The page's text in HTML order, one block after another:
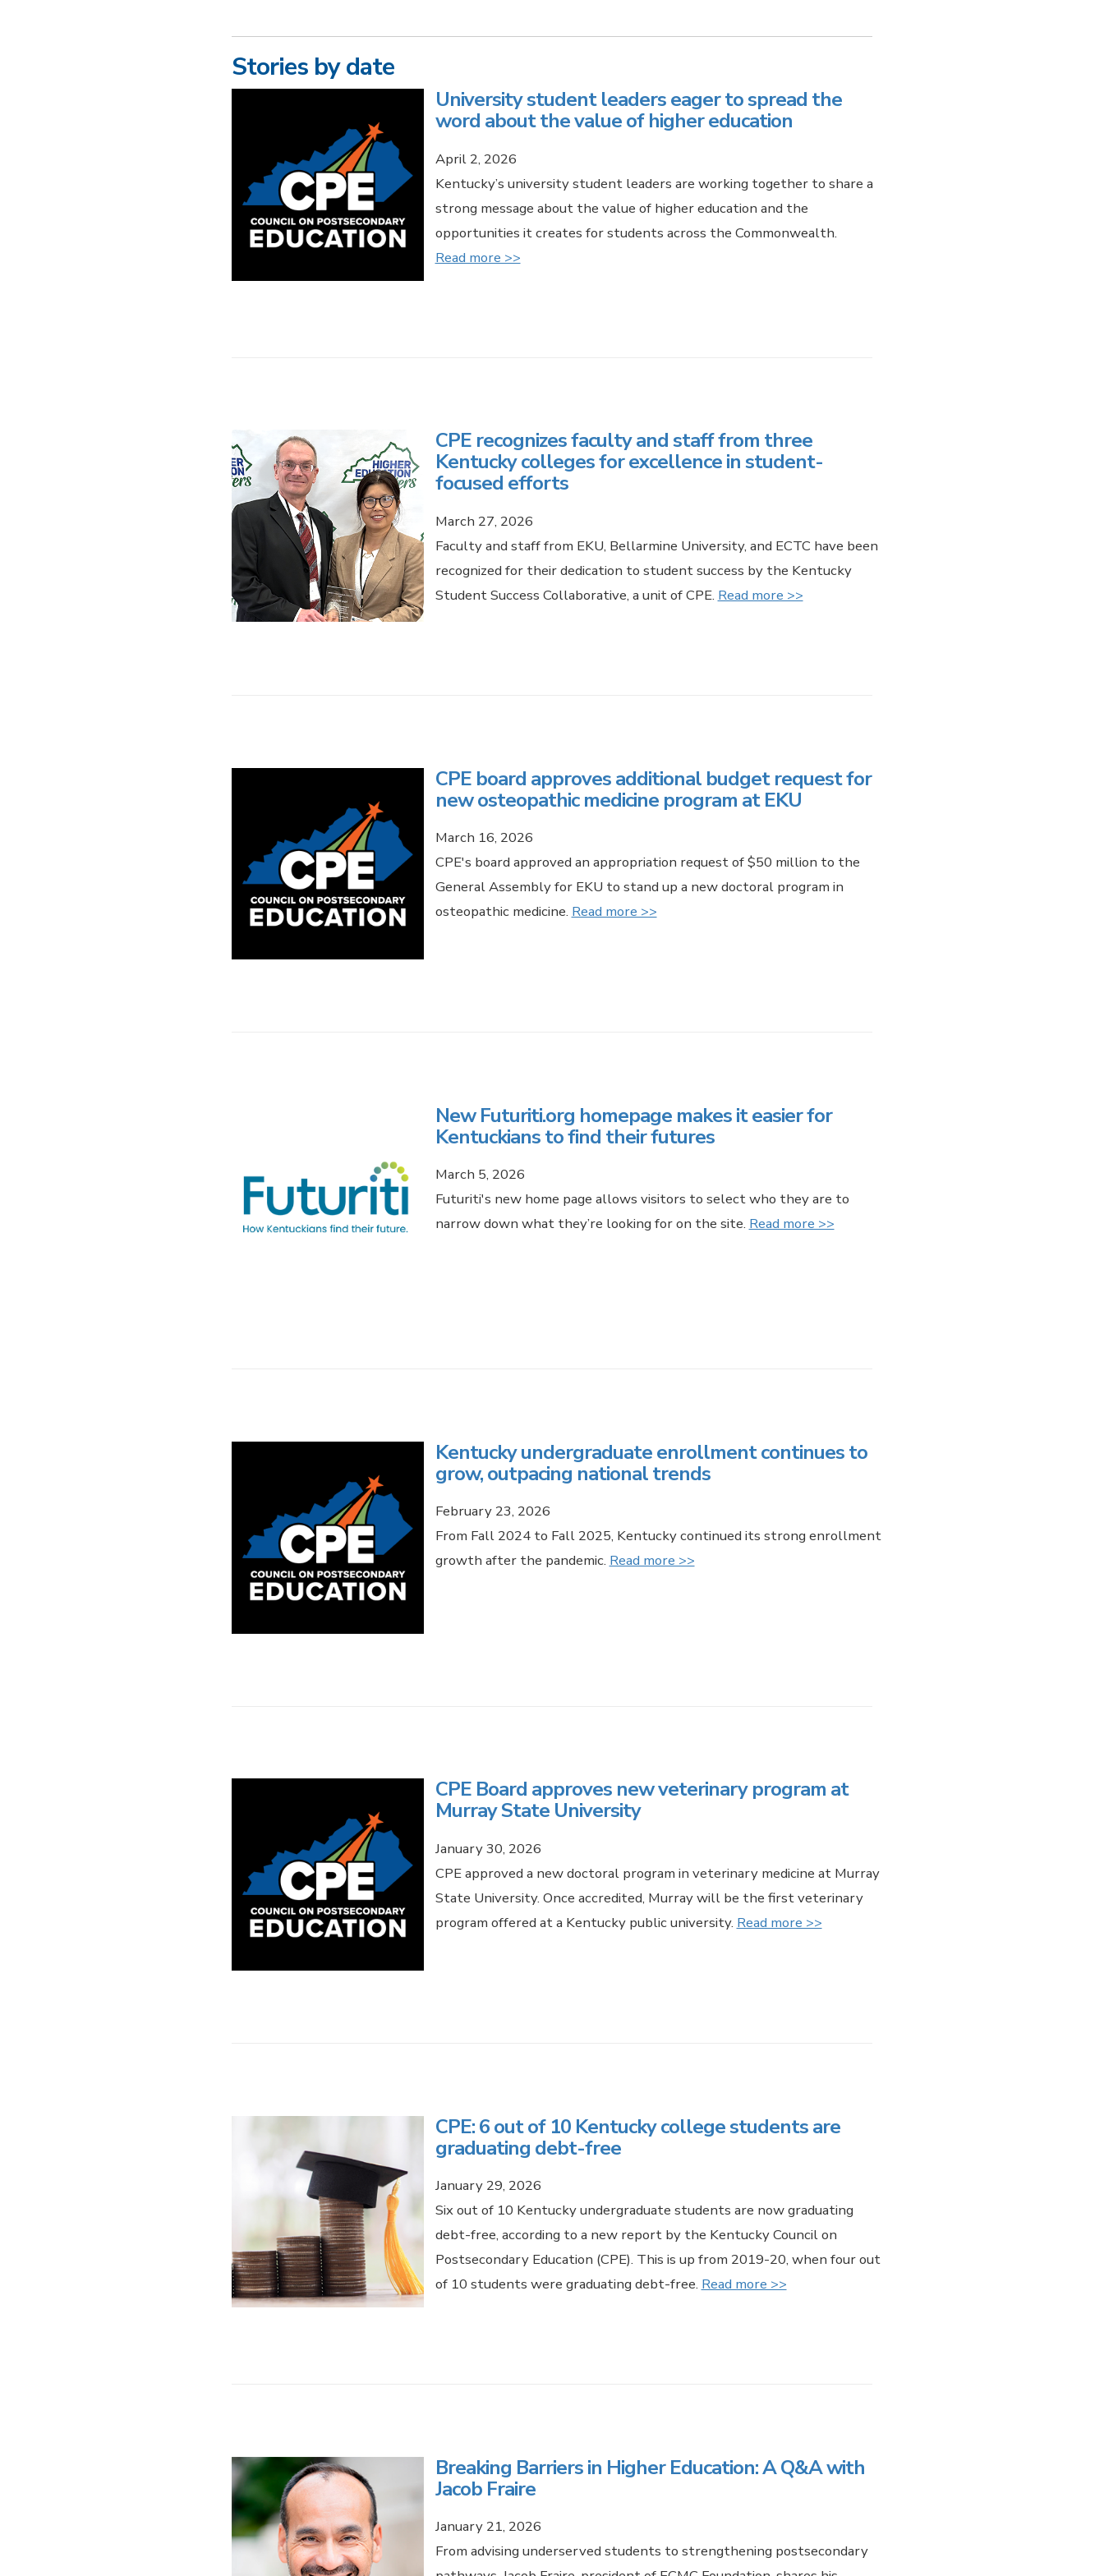
Stories by date
University student leaders eager to spread the
word about the value of higher education
April 2, 2026
Kentucky’s university student leaders are working together to share a
strong message about the value of higher education and the
opportunities it creates for students across the Commonwealth.
Read more >>
CPE recognizes faculty and staff from three
Kentucky colleges for excellence in student-
focused efforts
March 27, 2026
Faculty and staff from EKU, Bellarmine University, and ECTC have been
recognized for their dedication to student success by the Kentucky
Student Success Collaborative, a unit of CPE. Read more >>
CPE board approves additional budget request for
new osteopathic medicine program at EKU
March 16, 2026
CPE's board approved an appropriation request of $50 million to the
General Assembly for EKU to stand up a new doctoral program in
osteopathic medicine. Read more >>
New Futuriti.org homepage makes it easier for
Kentuckians to find their futures
March 5, 2026
Futuriti's new home page allows visitors to select who they are to
narrow down what they’re looking for on the site. Read more >>
Kentucky undergraduate enrollment continues to
grow, outpacing national trends
February 23, 2026
From Fall 2024 to Fall 2025, Kentucky continued its strong enrollment
growth after the pandemic. Read more >>
CPE Board approves new veterinary program at
Murray State University
January 30, 2026
CPE approved a new doctoral program in veterinary medicine at Murray
State University. Once accredited, Murray will be the first veterinary
program offered at a Kentucky public university. Read more >>
CPE: 6 out of 10 Kentucky college students are
graduating debt-free
January 29, 2026
Six out of 10 Kentucky undergraduate students are now graduating
debt-free, according to a new report by the Kentucky Council on
Postsecondary Education (CPE). This is up from 2019-20, when four out
of 10 students were graduating debt-free. Read more >>
Breaking Barriers in Higher Education: A Q&A with
Jacob Fraire
January 21, 2026
From advising underserved students to strengthening postsecondary